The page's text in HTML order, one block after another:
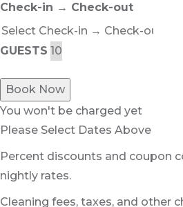
Check-in → Check-out
GUESTS
Book Now
You won't be charged yet
Please Select Dates Above
Percent discounts and coupon
nightly rates.
Cleaning fees, taxes, and other